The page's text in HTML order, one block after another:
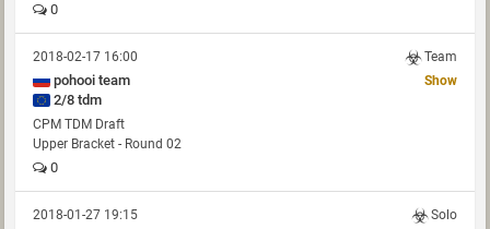
0
2018-02-17 16:00 Team
pohooi team
2/8 tdm
Show
CPM TDM Draft
Upper Bracket - Round 02
0
2018-01-27 19:15 Solo